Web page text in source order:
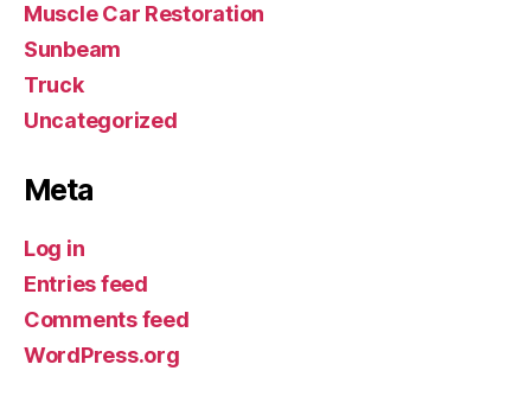
Muscle Car Restoration
Sunbeam
Truck
Uncategorized
Meta
Log in
Entries feed
Comments feed
WordPress.org